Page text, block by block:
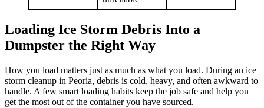
Loading Ice Storm Debris Into a
Dumpster the Right Way
How you load matters just as much as what you load. During an ice
storm cleanup in Peoria, debris is cold, heavy, and often awkward to
handle. A few smart loading habits keep the job safe and help you
get the most out of the container you have sourced.